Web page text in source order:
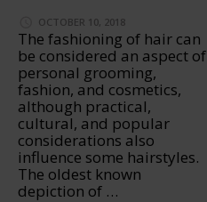
OCTOBER 10, 2018
The fashioning of hair can
be considered an aspect of
personal grooming,
fashion, and cosmetics,
although practical,
cultural, and popular
considerations also
influence some hairstyles.
The oldest known
depiction of …